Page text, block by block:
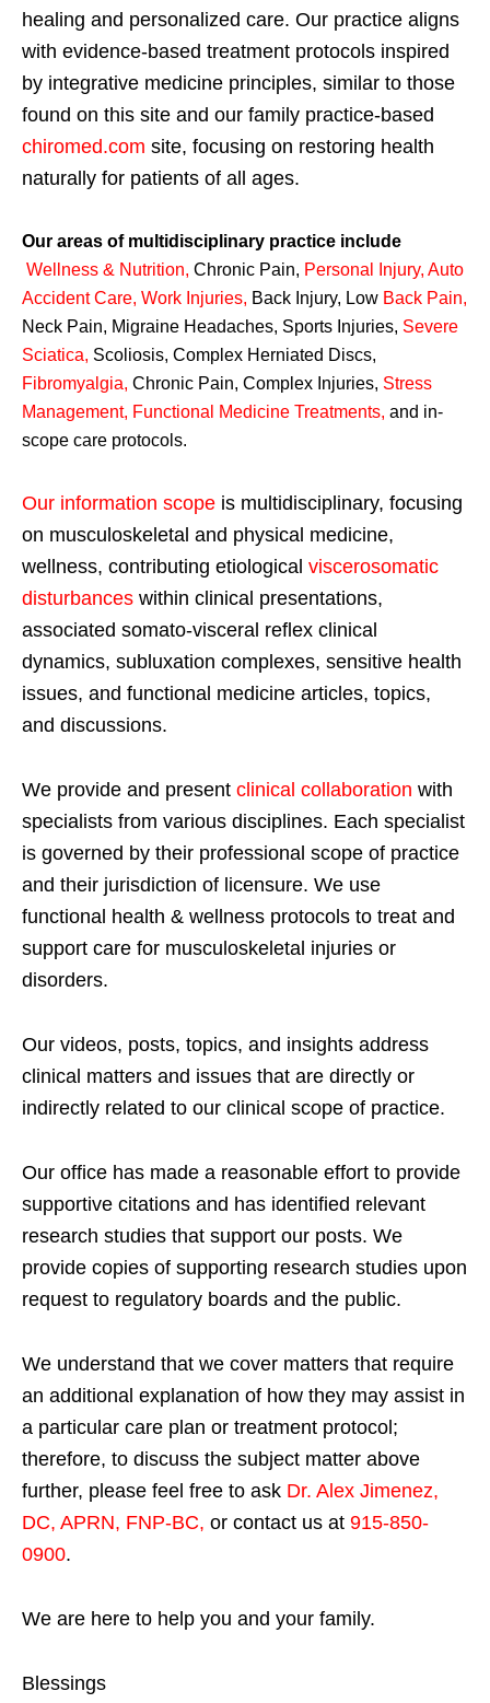
healing and personalized care. Our practice aligns
with evidence-based treatment protocols inspired
by integrative medicine principles, similar to those
found on this site and our family practice-based
chiromed.com site, focusing on restoring health
naturally for patients of all ages.
Our areas of multidisciplinary practice include
Wellness & Nutrition, Chronic Pain, Personal Injury, Auto
Accident Care, Work Injuries, Back Injury, Low Back Pain,
Neck Pain, Migraine Headaches, Sports Injuries, Severe
Sciatica, Scoliosis, Complex Herniated Discs,
Fibromyalgia, Chronic Pain, Complex Injuries, Stress
Management, Functional Medicine Treatments, and in-
scope care protocols.
Our information scope is multidisciplinary, focusing
on musculoskeletal and physical medicine,
wellness, contributing etiological viscerosomatic
disturbances within clinical presentations,
associated somato-visceral reflex clinical
dynamics, subluxation complexes, sensitive health
issues, and functional medicine articles, topics,
and discussions.
We provide and present clinical collaboration with
specialists from various disciplines. Each specialist
is governed by their professional scope of practice
and their jurisdiction of licensure. We use
functional health & wellness protocols to treat and
support care for musculoskeletal injuries or
disorders.
Our videos, posts, topics, and insights address
clinical matters and issues that are directly or
indirectly related to our clinical scope of practice.
Our office has made a reasonable effort to provide
supportive citations and has identified relevant
research studies that support our posts. We
provide copies of supporting research studies upon
request to regulatory boards and the public.
We understand that we cover matters that require
an additional explanation of how they may assist in
a particular care plan or treatment protocol;
therefore, to discuss the subject matter above
further, please feel free to ask Dr. Alex Jimenez,
DC, APRN, FNP-BC, or contact us at 915-850-
0900.
We are here to help you and your family.
Blessings